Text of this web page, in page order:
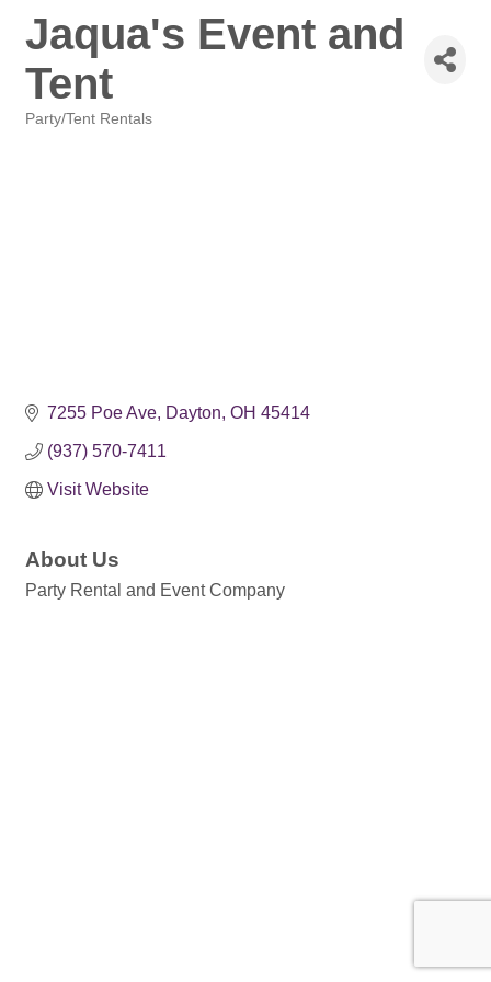
Jaqua's Event and
Tent
Party/Tent Rentals
7255 Poe Ave Dayton OH 45414
(937) 570-7411
Visit Website
About Us
Party Rental and Event Company